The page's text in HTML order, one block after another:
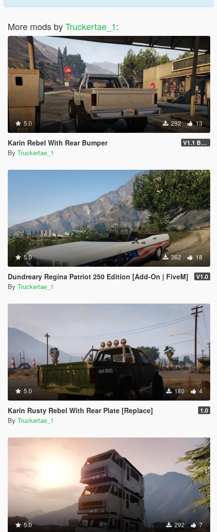
More mods byTruckertae_1:
5.0 292 13
Karin Rebel With Rear Bumper V1.1 Bumper Fix
By Truckertae_1
5.0 362 18
Dundreary Regina Patriot 250 Edition [Add-On | FiveM] V1.0
By Truckertae_1
5.0 180 4
Karin Rusty Rebel With Rear Plate [Replace] 1.0
By Truckertae_1
5.0 292 7